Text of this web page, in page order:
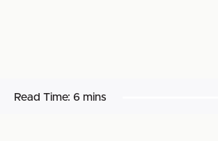
Read Time: 6 mins